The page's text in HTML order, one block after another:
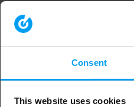
Consent
This website uses cookies